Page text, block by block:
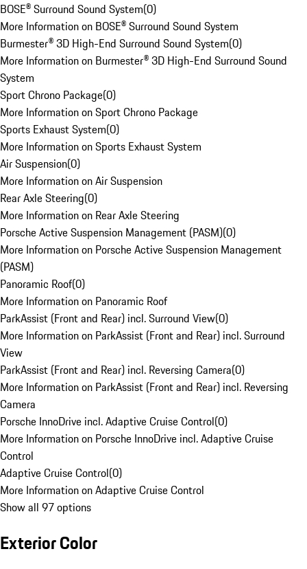
BOSE® Surround Sound System(0)
More Information on BOSE® Surround Sound System
Burmester® 3D High-End Surround Sound System(0)
More Information on Burmester® 3D High-End Surround Sound
System
Sport Chrono Package(0)
More Information on Sport Chrono Package
Sports Exhaust System(0)
More Information on Sports Exhaust System
Air Suspension(0)
More Information on Air Suspension
Rear Axle Steering(0)
More Information on Rear Axle Steering
Porsche Active Suspension Management (PASM)(0)
More Information on Porsche Active Suspension Management
(PASM)
Panoramic Roof(0)
More Information on Panoramic Roof
ParkAssist (Front and Rear) incl. Surround View(0)
More Information on ParkAssist (Front and Rear) incl. Surround
View
ParkAssist (Front and Rear) incl. Reversing Camera(0)
More Information on ParkAssist (Front and Rear) incl. Reversing
Camera
Porsche InnoDrive incl. Adaptive Cruise Control(0)
More Information on Porsche InnoDrive incl. Adaptive Cruise
Control
Adaptive Cruise Control(0)
More Information on Adaptive Cruise Control
Show all 97 options
Exterior Color